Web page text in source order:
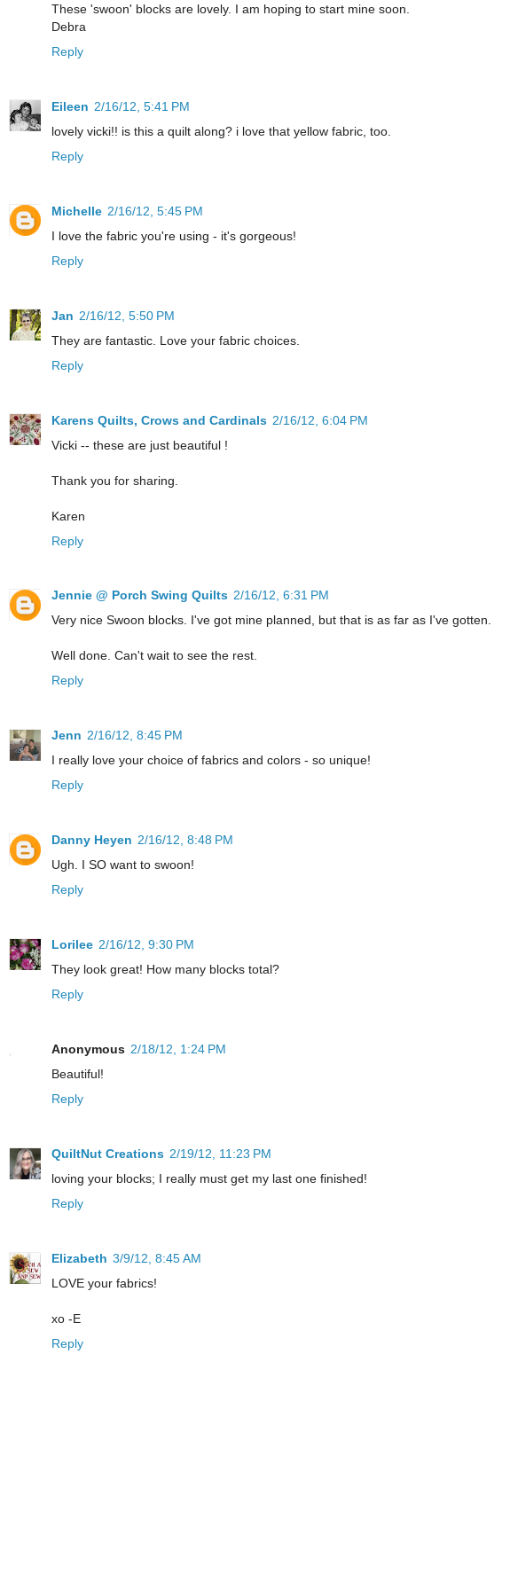
These 'swoon' blocks are lovely. I am hoping to start mine soon.
Debra
Reply
Eileen 2/16/12, 5:41 PM
lovely vicki!! is this a quilt along? i love that yellow fabric, too.
Reply
Michelle 2/16/12, 5:45 PM
I love the fabric you're using - it's gorgeous!
Reply
Jan 2/16/12, 5:50 PM
They are fantastic. Love your fabric choices.
Reply
Karens Quilts, Crows and Cardinals 2/16/12, 6:04 PM
Vicki -- these are just beautiful !
Thank you for sharing.
Karen
Reply
Jennie @ Porch Swing Quilts 2/16/12, 6:31 PM
Very nice Swoon blocks. I've got mine planned, but that is as far as I've gotten.
Well done. Can't wait to see the rest.
Reply
Jenn 2/16/12, 8:45 PM
I really love your choice of fabrics and colors - so unique!
Reply
Danny Heyen 2/16/12, 8:48 PM
Ugh. I SO want to swoon!
Reply
Lorilee 2/16/12, 9:30 PM
They look great! How many blocks total?
Reply
Anonymous 2/18/12, 1:24 PM
Beautiful!
Reply
QuiltNut Creations 2/19/12, 11:23 PM
loving your blocks; I really must get my last one finished!
Reply
Elizabeth 3/9/12, 8:45 AM
LOVE your fabrics!
xo -E
Reply